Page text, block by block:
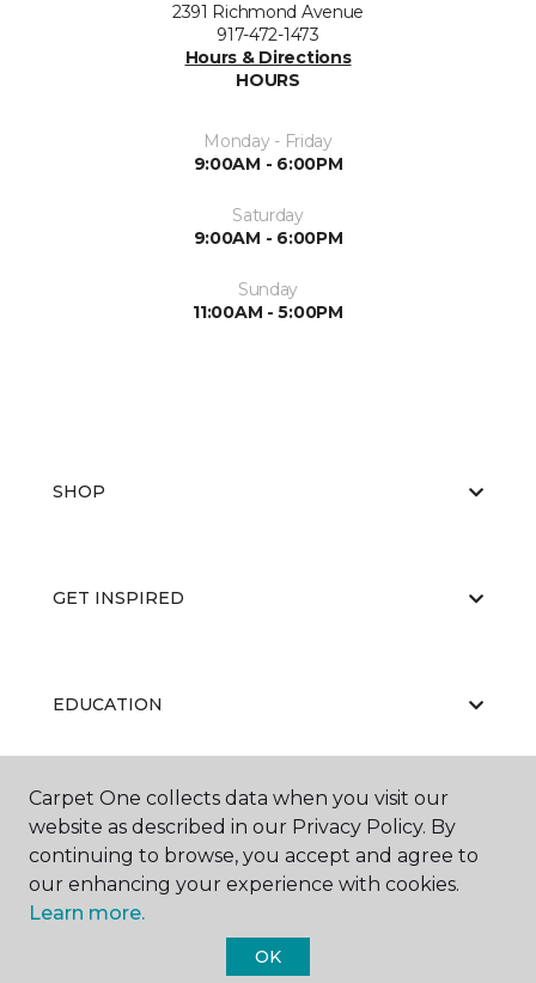
2391 Richmond Avenue
917-472-1473
Hours & Directions
HOURS
Monday - Friday
9:00AM - 6:00PM
Saturday
9:00AM - 6:00PM
Sunday
11:00AM - 5:00PM
SHOP
GET INSPIRED
EDUCATION
ABOUT US
Carpet One collects data when you visit our
website as described in our Privacy Policy. By
continuing to browse, you accept and agree to
our enhancing your experience with cookies.
Learn more.
OK